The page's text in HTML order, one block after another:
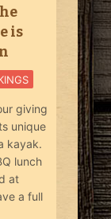
is
giving
unique
kayak.
lunch
at
a full